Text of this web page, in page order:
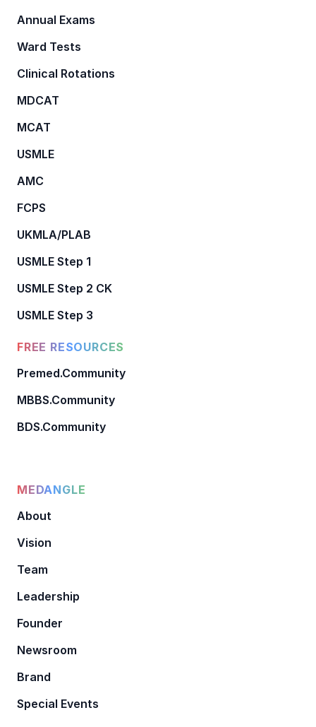
Annual Exams
Ward Tests
Clinical Rotations
MDCAT
MCAT
USMLE
AMC
FCPS
UKMLA/PLAB
USMLE Step 1
USMLE Step 2 CK
USMLE Step 3
FREE RESOURCES
Premed.Community
MBBS.Community
BDS.Community
MEDANGLE
About
Vision
Team
Leadership
Founder
Newsroom
Brand
Special Events